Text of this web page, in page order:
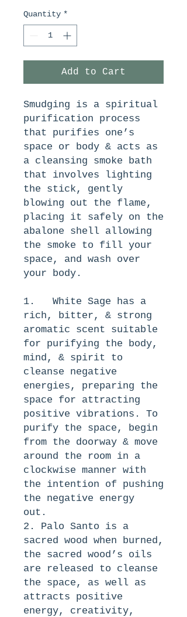
Quantity *
Add to Cart
Smudging is a spiritual
purification process
that purifies one’s
space or body & acts as
a cleansing smoke bath
that involves lighting
the stick, gently
blowing out the flame,
placing it safely on the
abalone shell allowing
the smoke to fill your
space, and wash over
your body.
1.   White Sage has a
rich, bitter, & strong
aromatic scent suitable
for purifying the body,
mind, & spirit to
cleanse negative
energies, preparing the
space for attracting
positive vibrations. To
purify the space, begin
from the doorway & move
around the room in a
clockwise manner with
the intention of pushing
the negative energy
out.
2. Palo Santo is a
sacred wood when burned,
the sacred wood’s oils
are released to cleanse
the space, as well as
attracts positive
energy, creativity,